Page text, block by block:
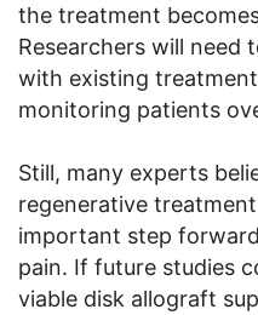
the treatment
Researchers will need
with existing
monitoring patients
Still, many experts
regenerative
important step
pain. If future studies
viable disk allograft